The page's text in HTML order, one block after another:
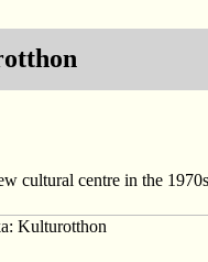
cultural centre in the